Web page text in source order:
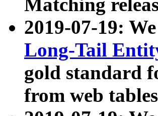
Matching
2019-07-19:
Long-Tail
gold standard
from web